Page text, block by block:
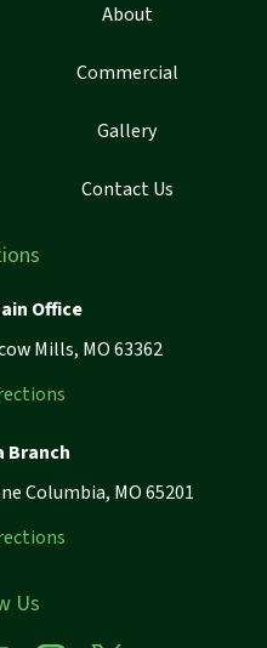
About
Commercial
Gallery
Contact Us
Office
Mills, MO 63362
Branch
Columbia, MO 65201
Us